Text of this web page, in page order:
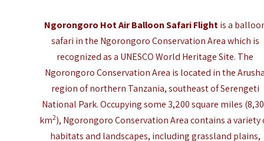
Ngorongoro Hot Air Balloon Safari Flightis a
safari in the Ngorongoro Conservation Area which is
recognized as a UNESCO World Heritage Site. The
Ngorongoro Conservation Area is located in the
region of northern Tanzania, southeast of Serengeti
National Park. Occupying some 3,200 square miles
km2), Ngorongoro Conservation Area contains a variety
habitats and landscapes, including grassland plains,